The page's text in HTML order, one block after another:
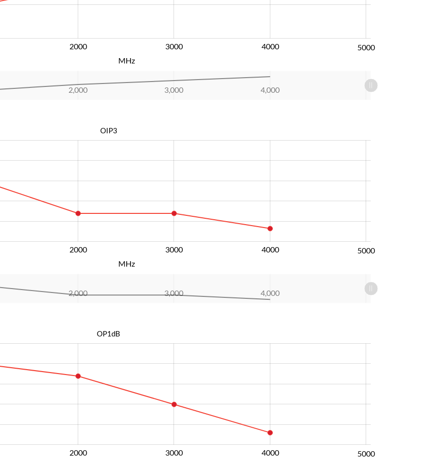
2000 3000 4000 5000
MHz
2,000 3,000 4,000
OIP3
2000 3000 4000 5000
MHz
L
2,000 3,000 4,000
OP1dB
2000 3000 4000 5000